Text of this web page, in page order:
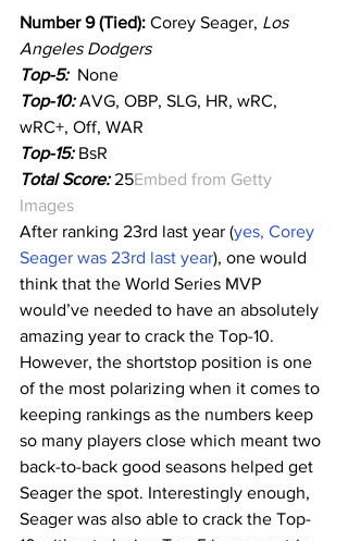
Number 9 (Tied): Corey Seager, Los
Angeles Dodgers
Top-5:
  None
Top-10: AVG, OBP, SLG, HR, wRC,
wRC+, Off, WAR
Top-15: BsR
Total Score: 25Embed from Getty
Images
After ranking 23rd last year (yes, Corey
Seager was 23rd last year), one would
think that the World Series MVP
would’ve needed to have an absolutely
amazing year to crack the Top-10.
However, the shortstop position is one
of the most polarizing when it comes to
keeping rankings as the numbers keep
so many players close which meant two
back-to-back good seasons helped get
Seager the spot. Interestingly enough,
Seager was also able to crack the Top-